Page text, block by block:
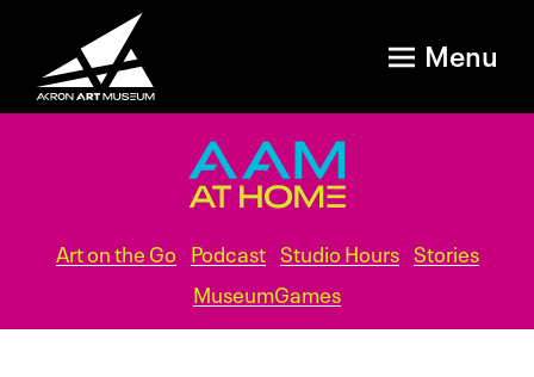
Menu
Art on the Go Podcast Studio Hours Stories
MuseumGames